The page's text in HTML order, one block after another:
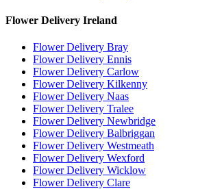
Flower Delivery Ireland
Flower Delivery Bray
Flower Delivery Ennis
Flower Delivery Carlow
Flower Delivery Kilkenny
Flower Delivery Naas
Flower Delivery Tralee
Flower Delivery Newbridge
Flower Delivery Balbriggan
Flower Delivery Westmeath
Flower Delivery Wexford
Flower Delivery Wicklow
Flower Delivery Clare